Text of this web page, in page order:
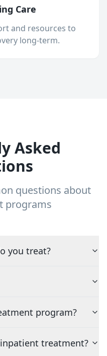
Care
and resources to
long-term.
Asked
questions about
programs
you treat?
program?
treatment?